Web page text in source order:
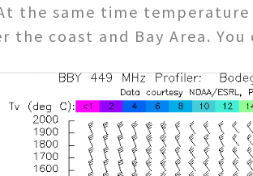
the same time
the coast and Bay Area.